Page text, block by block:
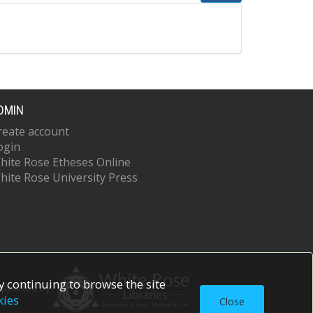
account
Rose Etheses Online
Rose University Press
by
continuing to browse the site
Close